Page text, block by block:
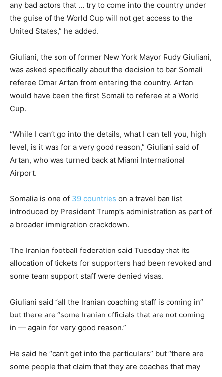
any bad actors that … try to come into the country under
the guise of the World Cup will not get access to the
United States,” he added.
Giuliani, the son of former New York Mayor Rudy Giuliani,
was asked specifically about the decision to bar Somali
referee Omar Artan from entering the country. Artan
would have been the first Somali to referee at a World
Cup.
“While I can’t go into the details, what I can tell you, high
level, is it was for a very good reason,” Giuliani said of
Artan, who was turned back at Miami International
Airport.
Somalia is one of 39 countries on a travel ban list
introduced by President Trump’s administration as part of
a broader immigration crackdown.
The Iranian football federation said Tuesday that its
allocation of tickets for supporters had been revoked and
some team support staff were denied visas.
Giuliani said “all the Iranian coaching staff is coming in”
but there are “some Iranian officials that are not coming
in — again for very good reason.”
He said he “can’t get into the particulars” but “there are
some people that claim that they are coaches that may